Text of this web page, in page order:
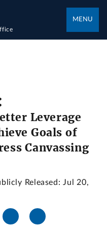
MENU
Leverage
Goals of
Canvassing
Released: Jul 20,